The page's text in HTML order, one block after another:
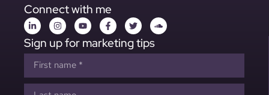
Connect with me
Sign up for marketing tips